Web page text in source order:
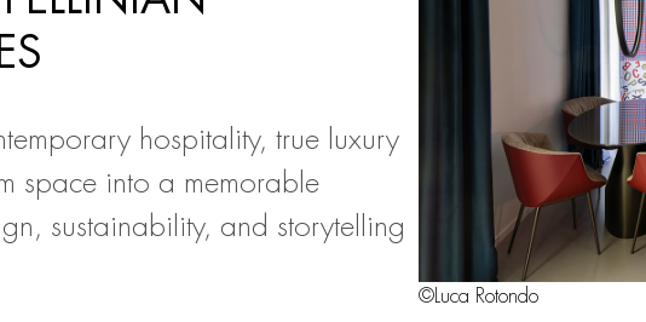
hospitality, true luxury
space into a memorable
sustainability, and storytelling
©Luca Rotondo